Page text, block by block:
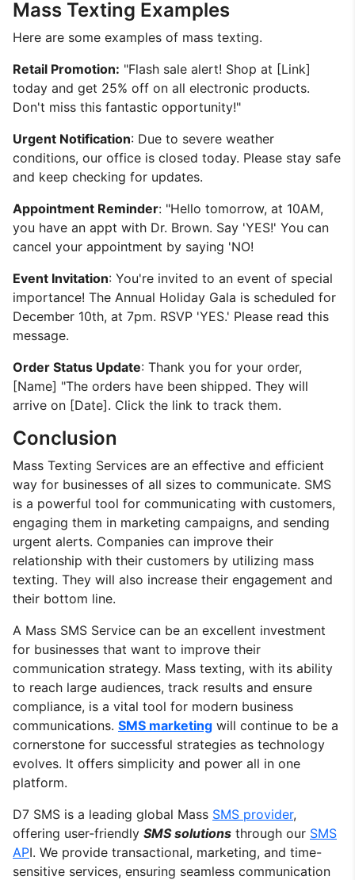
Mass Texting Examples
Here are some examples of mass texting.
Retail Promotion: "Flash sale alert! Shop at [Link]
today and get 25% off on all electronic products.
Don't miss this fantastic opportunity!"
Urgent Notification: Due to severe weather
conditions, our office is closed today. Please stay safe
and keep checking for updates.
Appointment Reminder: "Hello tomorrow, at 10AM,
you have an appt with Dr. Brown. Say 'YES!' You can
cancel your appointment by saying 'NO!
Event Invitation: You're invited to an event of special
importance! The Annual Holiday Gala is scheduled for
December 10th, at 7pm. RSVP 'YES.' Please read this
message.
Order Status Update: Thank you for your order,
[Name] "The orders have been shipped. They will
arrive on [Date]. Click the link to track them.
Conclusion
Mass Texting Services are an effective and efficient
way for businesses of all sizes to communicate. SMS
is a powerful tool for communicating with customers,
engaging them in marketing campaigns, and sending
urgent alerts. Companies can improve their
relationship with their customers by utilizing mass
texting. They will also increase their engagement and
their bottom line.
A Mass SMS Service can be an excellent investment
for businesses that want to improve their
communication strategy. Mass texting, with its ability
to reach large audiences, track results and ensure
compliance, is a vital tool for modern business
communications. SMS marketing will continue to be a
cornerstone for successful strategies as technology
evolves. It offers simplicity and power all in one
platform.
D7 SMS is a leading global Mass SMS provider,
offering user-friendly SMS solutions through our SMS
API. We provide transactional, marketing, and time-
sensitive services, ensuring seamless communication